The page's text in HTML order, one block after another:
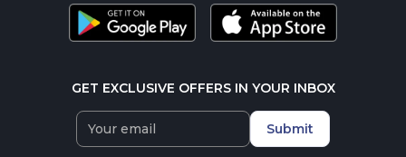
GET EXCLUSIVE OFFERS IN YOUR INBOX
Submit